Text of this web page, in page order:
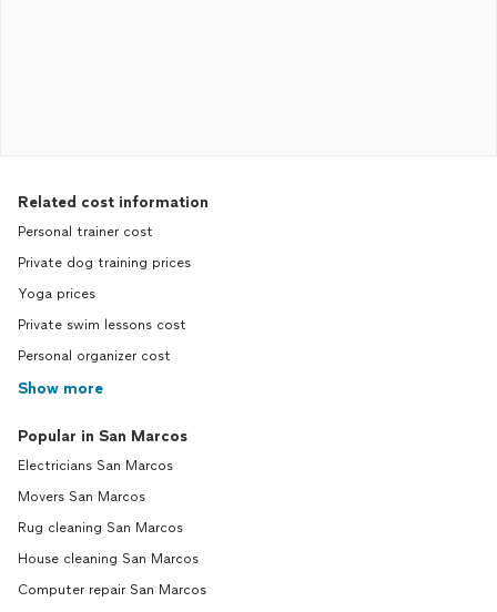
Related cost information
Personal trainer cost
Private dog training prices
Yoga prices
Private swim lessons cost
Personal organizer cost
Show more
Popular in San Marcos
Electricians San Marcos
Movers San Marcos
Rug cleaning San Marcos
House cleaning San Marcos
Computer repair San Marcos